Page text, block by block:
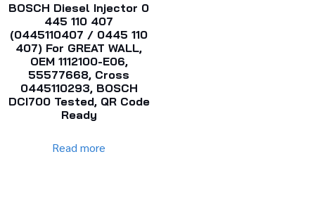
BOSCH Diesel Injector 0
445 110 407
(0445110407 / 0445 110
407) For GREAT WALL,
OEM 1112100-E06,
55577668, Cross
0445110293, BOSCH
DCI700 Tested, QR Code
Ready
Read more